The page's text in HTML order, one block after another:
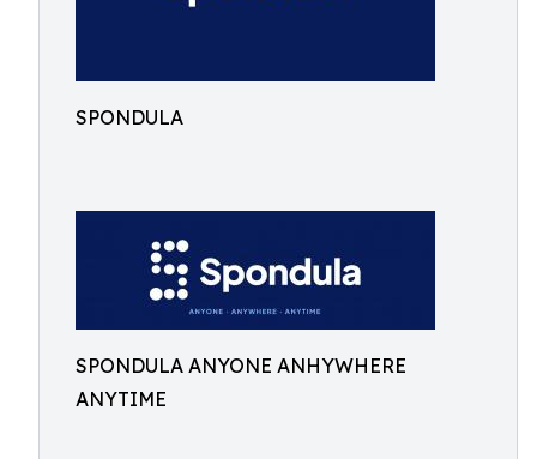
SPONDULA
SPONDULA ANYONE ANHYWHERE
ANYTIME